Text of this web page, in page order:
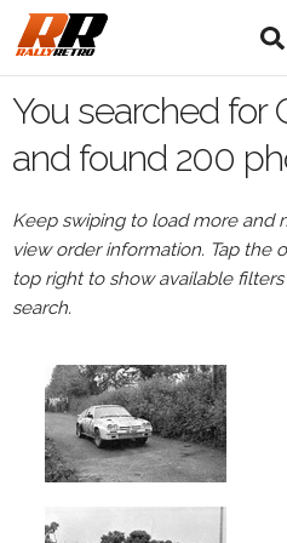
Search
Filters:
Browse
Events
Events
Carlow
You searched for
and found 200
Keep swiping to load more and
view order information. Tap the
top right to show available
search.